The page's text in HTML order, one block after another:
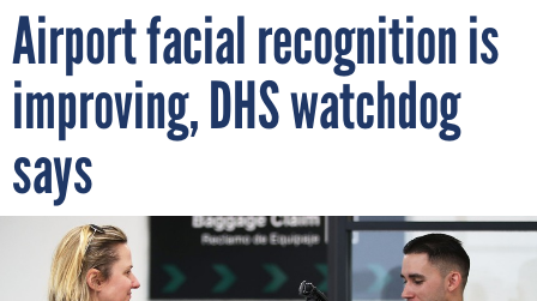
Airport facial recognition is
improving, DHS watchdog
says